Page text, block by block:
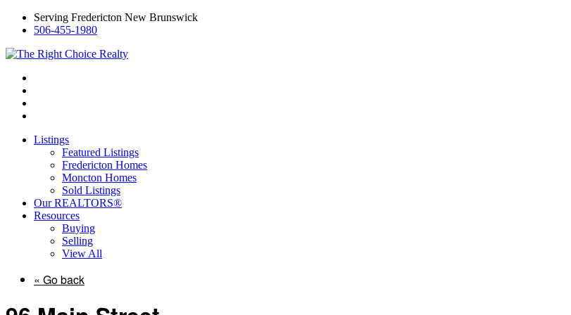
Serving Fredericton New Brunswick
506-455-1980
Listings
Featured Listings
Fredericton Homes
Moncton Homes
Sold Listings
Our REALTORS®
Resources
Buying
Selling
View All
« Go back